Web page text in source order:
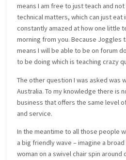
means I am free to just teach and
technical matters, which can just eat
constantly amazed at how one little
morning from you. Because Joggles
means I will be able to be on forum
to be doing which is teaching crazy
The other question I was asked was
Australia. To my knowledge there is
business that offers the same level
and service.
In the meantime to all those people
a big friendly wave – imagine a
woman on a swivel chair spin around